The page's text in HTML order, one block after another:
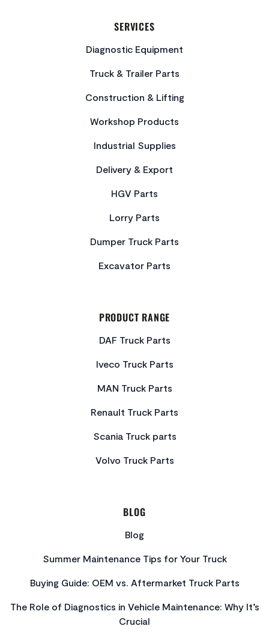
SERVICES
Diagnostic Equipment
Truck & Trailer Parts
Construction & Lifting
Workshop Products
Industrial Supplies
Delivery & Export
HGV Parts
Lorry Parts
Dumper Truck Parts
Excavator Parts
PRODUCT RANGE
DAF Truck Parts
Iveco Truck Parts
MAN Truck Parts
Renault Truck Parts
Scania Truck parts
Volvo Truck Parts
BLOG
Blog
Summer Maintenance Tips for Your Truck
Buying Guide: OEM vs. Aftermarket Truck Parts
The Role of Diagnostics in Vehicle Maintenance: Why It’s
Crucial